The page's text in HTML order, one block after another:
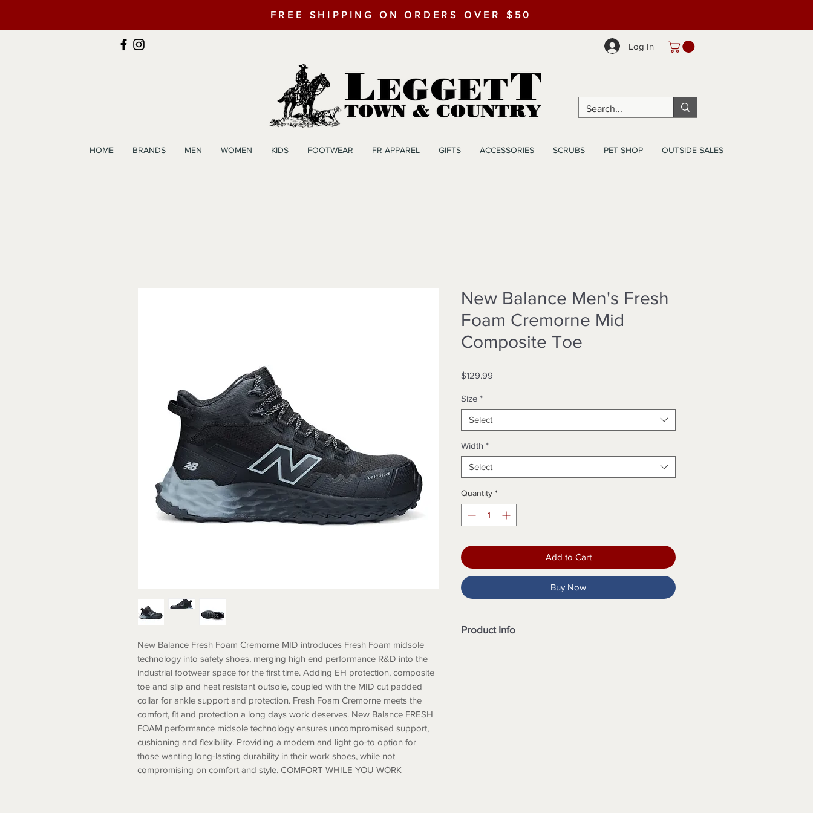
FREE SHIPPING ON ORDERS OVER $50
Log In
HOME BRANDS MEN WOMEN KIDS FOOTWEAR FR APPAREL GIFTS ACCESSORIES SCRUBS PET SHOP OUTSIDE SALES
New Balance Fresh Foam Cremorne MID introduces Fresh Foam midsole
technology into safety shoes, merging high end performance R&D into the
industrial footwear space for the first time. Adding EH protection, composite
toe and slip and heat resistant outsole, coupled with the MID cut padded
collar for ankle support and protection. Fresh Foam Cremorne meets the
comfort, fit and protection a long days work deserves. New Balance FRESH
FOAM performance midsole technology ensures uncompromised support,
cushioning and flexibility. Providing a modern and light go-to option for
those wanting long-lasting durability in their work shoes, while not
compromising on comfort and style. COMFORT WHILE YOU WORK
New Balance Men's Fresh
Foam Cremorne Mid
Composite Toe
$129.99
Size *
Select
Width *
Select
Quantity *
Add to Cart
Buy Now
Product Info